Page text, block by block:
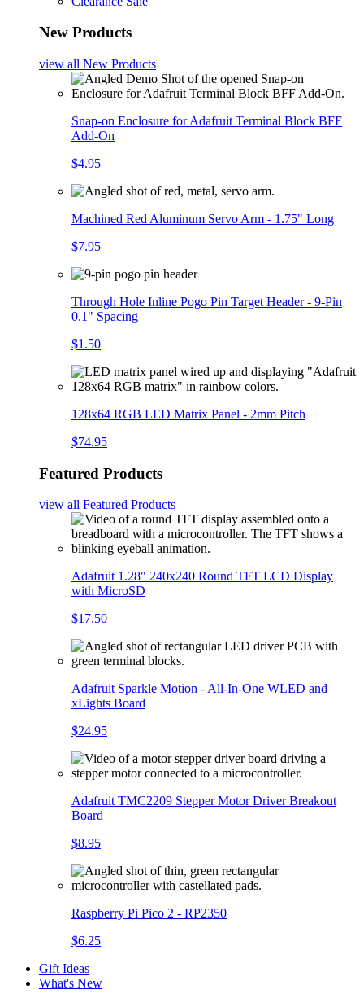
New Products
view all New Products
Snap-on Enclosure for Adafruit Terminal Block BFF
Add-On
$4.95
Machined Red Aluminum Servo Arm - 1.75" Long
$7.95
Through Hole Inline Pogo Pin Target Header - 9-Pin
0.1" Spacing
$1.50
128x64 RGB LED Matrix Panel - 2mm Pitch
$74.95
Featured Products
view all Featured Products
Adafruit 1.28" 240x240 Round TFT LCD Display
with MicroSD
$17.50
Adafruit Sparkle Motion - All-In-One WLED and
xLights Board
$24.95
Adafruit TMC2209 Stepper Motor Driver Breakout
Board
$8.95
Raspberry Pi Pico 2 - RP2350
$6.25
Gift Ideas
What's New